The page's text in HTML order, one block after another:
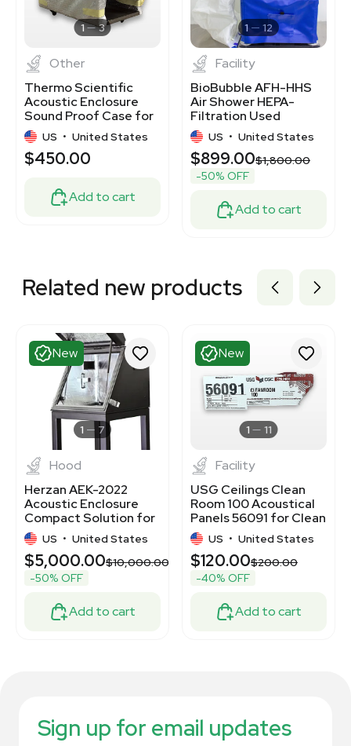
3320924094
1 3
Other
Thermo Scientific
Acoustic Enclosure
Sound Proof Case for
Vacuum Pumps
US • United States
$450.00
Add to cart
1 12
Facility
BioBubble AFH-HHS
Air Shower HEPA-
Filtration Used
Cleanroom Equipment
US • United States
$899.00$1,800.00
-50% OFF
Add to cart
Related new products
New
1 7
Hood
Herzan AEK-2022
Acoustic Enclosure
Compact Solution for
Noise Reduction
US • United States
$5,000.00$10,000.00
-50% OFF
Add to cart
New
1 11
Facility
USG Ceilings Clean
Room 100 Acoustical
Panels 56091 for Clean
Environments
US • United States
$120.00$200.00
-40% OFF
Add to cart
Sign up for email updates